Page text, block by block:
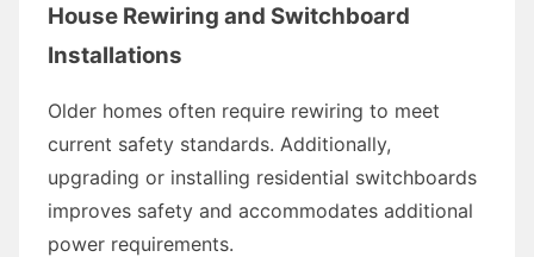
House Rewiring and Switchboard
Installations
Older homes often require rewiring to meet
current safety standards. Additionally,
upgrading or installing residential switchboards
improves safety and accommodates additional
power requirements.